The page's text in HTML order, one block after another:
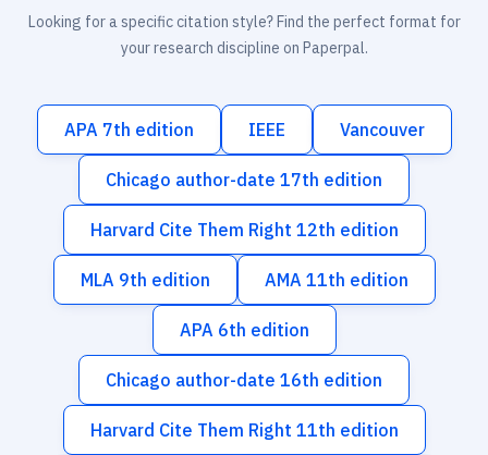
Looking for a specific citation style? Find the perfect format for
your research discipline on Paperpal.
APA 7th edition IEEE Vancouver
Chicago author-date 17th edition
Harvard Cite Them Right 12th edition
MLA 9th edition AMA 11th edition
APA 6th edition
Chicago author-date 16th edition
Harvard Cite Them Right 11th edition